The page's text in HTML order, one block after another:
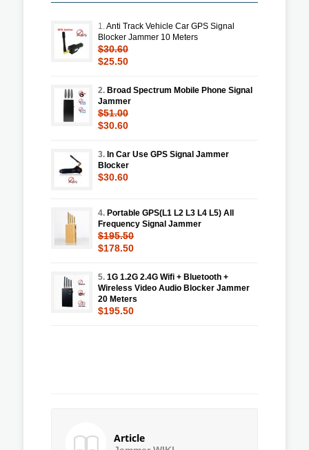
1.Anti Track Vehicle Car GPS Signal
Blocker Jammer 10 Meters
$30.60
$25.50
2. Broad Spectrum Mobile Phone Signal
Jammer
$51.00
$30.60
3. In Car Use GPS Signal Jammer
Blocker
$30.60
4. Portable GPS(L1 L2 L3 L4 L5) All
Frequency Signal Jammer
$195.50
$178.50
5. 1G 1.2G 2.4G Wifi + Bluetooth +
Wireless Video Audio Blocker Jammer
20 Meters
$195.50
Article